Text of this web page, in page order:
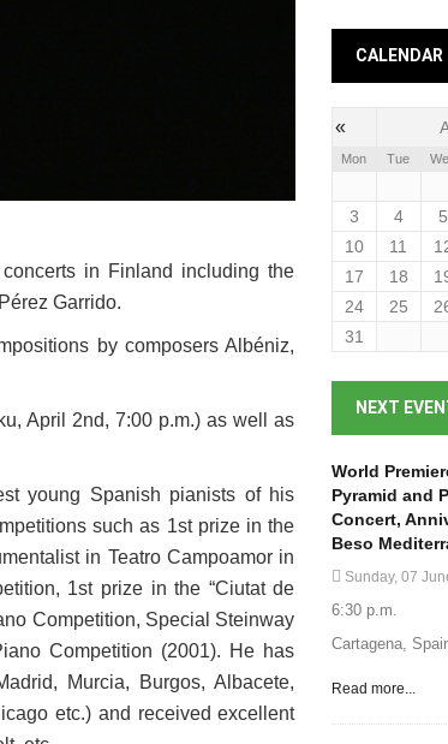
in Finland including the
Garrido.
by composers Albéniz,
April 2nd, 7:00 p.m.) as well as
young Spanish pianists of his
such as 1st prize in the
in Teatro Campoamor in
1st prize in the “Ciutat de
Competition, Special Steinway
Competition (2001). He has
Murcia, Burgos, Albacete,
etc.) and received excellent
CALENDAR
«
Mon Tue
3
4 5
10
11
17
18
24
25
31
NEXT
World
Pyramid and
Concert,
Beso
Sunday, 07
6:30 p.m.
Cartagena,
Read more...